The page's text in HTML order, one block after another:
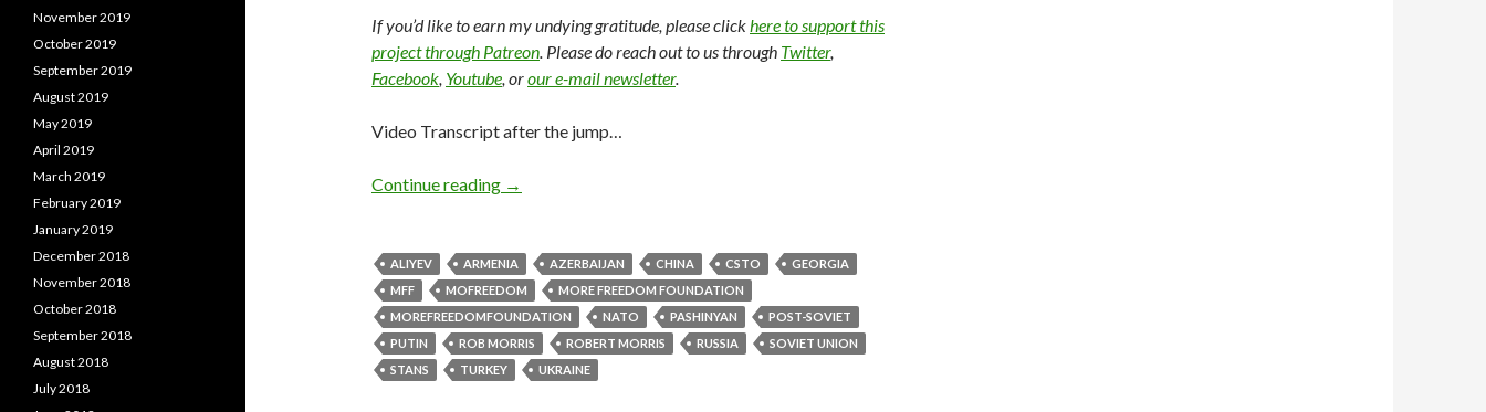
If you’d like to earn my undying gratitude, please clickhere to support this
project through Patreon. Please do reach out to us through Twitter,
Facebook, Youtube, orour e-mail newsletter.
Video Transcript after the jump…
Continue reading →
ALIYEV ARMENIA AZERBAIJAN CHINA CSTO
GEORGIA
MFF
MOFREEDOM
MORE FREEDOM FOUNDATION
MOREFREEDOMFOUNDATION
NATO PASHINYAN
POST-SOVIET
PUTIN
ROB MORRIS ROBERT MORRIS RUSSIA
SOVIET UNION
STANS
TURKEY UKRAINE
November 2019
October 2019
September 2019
August 2019
May 2019
April 2019
March 2019
February 2019
January 2019
December 2018
November 2018
October 2018
September 2018
August 2018
July 2018